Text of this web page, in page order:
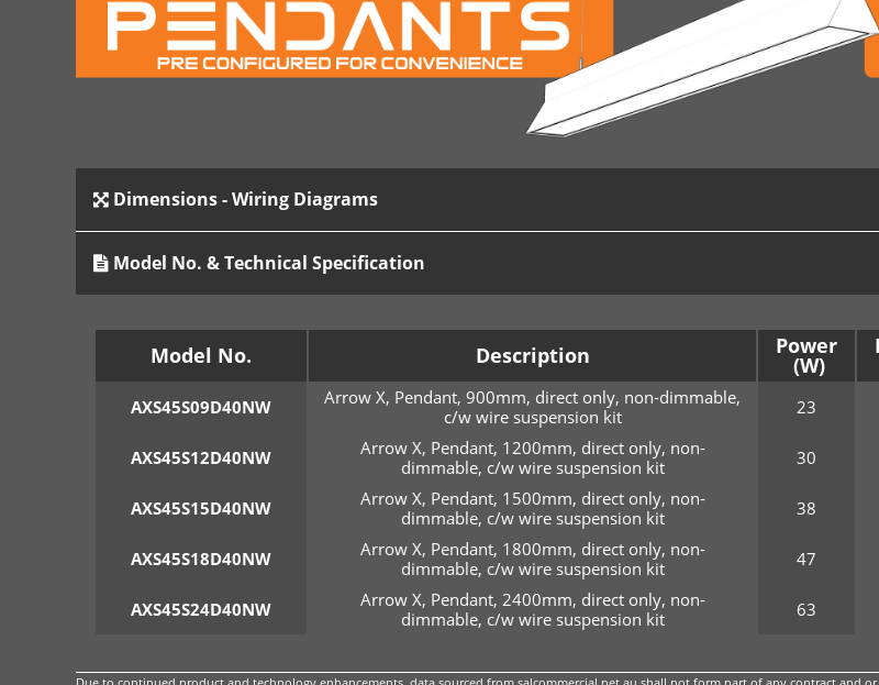
Dimensions - Wiring Diagrams
Model No. & Technical Specification
Model No. Description Power
AXS45S09D40NW
Arrow X, Pendant, 900mm, direct only, non-dimmable,
c/w wire suspension kit
23
AXS45S12D40NW
Arrow X, Pendant, 1200mm, direct only, non-
dimmable, c/w wire suspension kit
30
AXS45S15D40NW
Arrow X, Pendant, 1500mm, direct only, non-
dimmable, c/w wire suspension kit
38
AXS45S18D40NW
Arrow X, Pendant, 1800mm, direct only, non-
dimmable, c/w wire suspension kit
47
AXS45S24D40NW
Arrow X, Pendant, 2400mm, direct only, non-
dimmable, c/w wire suspension kit
63